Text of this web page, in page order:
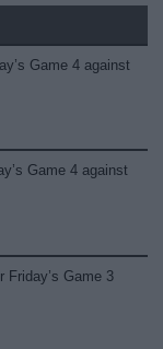
Game 4 against
Game 4 against
Friday’s Game 3